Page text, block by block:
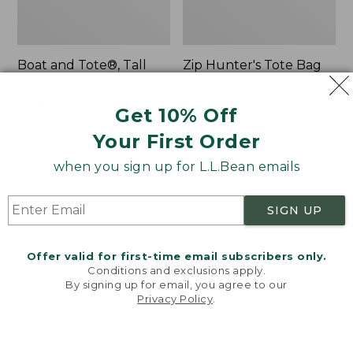
Get 10% Off
Your First Order
when you sign up for L.L.Bean emails
SIGN UP
Offer valid for first-time email subscribers only.
Conditions and exclusions apply.
By signing up for email, you agree to our
Privacy Policy
Boat and Tote®, Tall
Zip Hunter's Tote Bag
Price
range
from:
to:
$69.95
$59.95-$69.95
★★★★ ★
★★★★ ★
Hydration
Sling
Micro
Bag
Welcome to llbean.com! We use cookies and other